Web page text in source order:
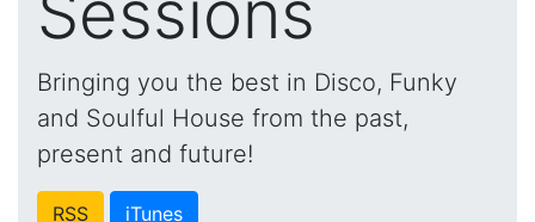
Bringing you the best in Disco, Funky
and Soulful House from the past,
present and future!
RSS iTunes